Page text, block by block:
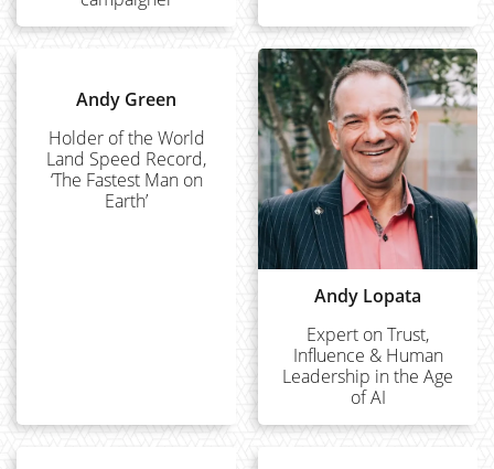
Andy Green
Holder of the World
Land Speed Record,
‘The Fastest Man on
Earth’
Andy Lopata
Expert on Trust,
Influence & Human
Leadership in the Age
of AI